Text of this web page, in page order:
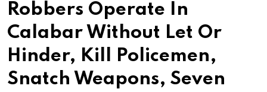
Robbers Operate In
Calabar Without Let Or
Hinder, Kill Policemen,
Snatch Weapons, Seven